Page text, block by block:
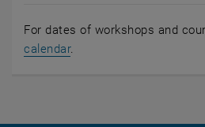
For dates of workshops and
calendar.